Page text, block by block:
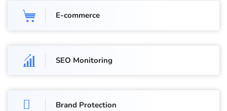
E-commerce
SEO Monitoring
Brand Protection